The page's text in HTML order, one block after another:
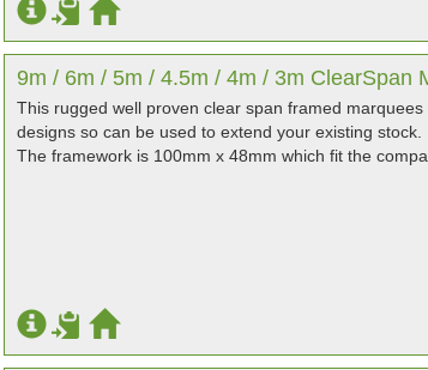
9m / 6m / 5m / 4.5m / 4m / 3m ClearSpan
This rugged well proven clear span framed
designs so can be used to extend your existing stock.
The framework is 100mm x 48mm which fit the